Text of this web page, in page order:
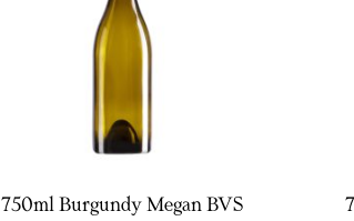
750ml Burgundy Megan BVS